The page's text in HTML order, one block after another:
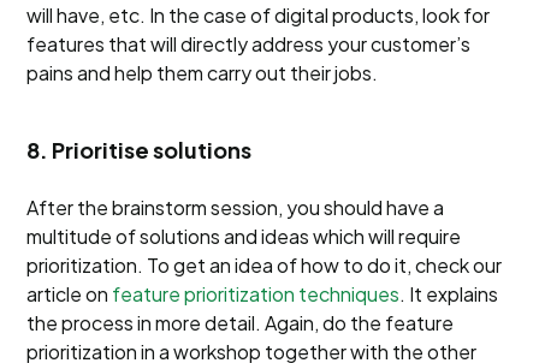
will have, etc. In the case of digital products, look for
features that will directly address your customer’s
pains and help them carry out their jobs.
8. Prioritise solutions
After the brainstorm session, you should have a
multitude of solutions and ideas which will require
prioritization. To get an idea of how to do it, check our
article on feature prioritization techniques. It explains
the process in more detail. Again, do the feature
prioritization in a workshop together with the other